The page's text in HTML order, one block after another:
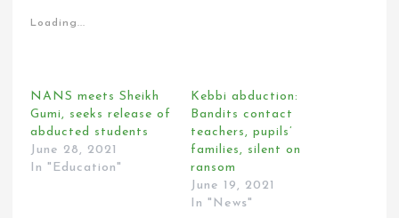
Loading...
NANS meets Sheikh
Gumi, seeks release of
abducted students
June 28, 2021
In "Education"
Kebbi abduction:
Bandits contact
teachers, pupils’
families, silent on
ransom
June 19, 2021
In "News"